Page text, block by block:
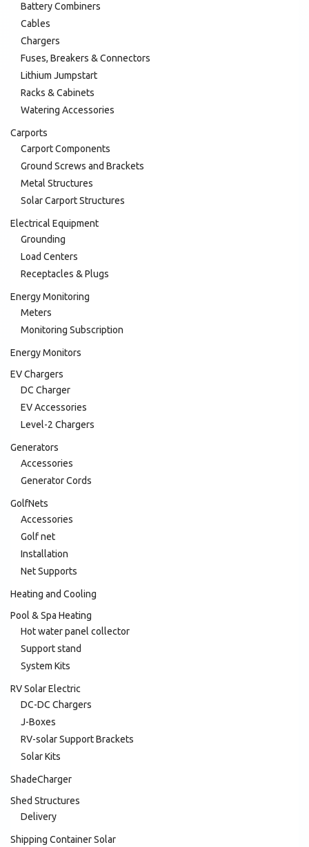
Battery Combiners
Cables
Chargers
Fuses, Breakers & Connectors
Lithium Jumpstart
Racks & Cabinets
Watering Accessories
Carports
Carport Components
Ground Screws and Brackets
Metal Structures
Solar Carport Structures
Electrical Equipment
Grounding
Load Centers
Receptacles & Plugs
Energy Monitoring
Meters
Monitoring Subscription
Energy Monitors
EV Chargers
DC Charger
EV Accessories
Level-2 Chargers
Generators
Accessories
Generator Cords
GolfNets
Accessories
Golf net
Installation
Net Supports
Heating and Cooling
Pool & Spa Heating
Hot water panel collector
Support stand
System Kits
RV Solar Electric
DC-DC Chargers
J-Boxes
RV-solar Support Brackets
Solar Kits
ShadeCharger
Shed Structures
Delivery
Shipping Container Solar